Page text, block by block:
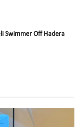
Swimmer Off Hadera